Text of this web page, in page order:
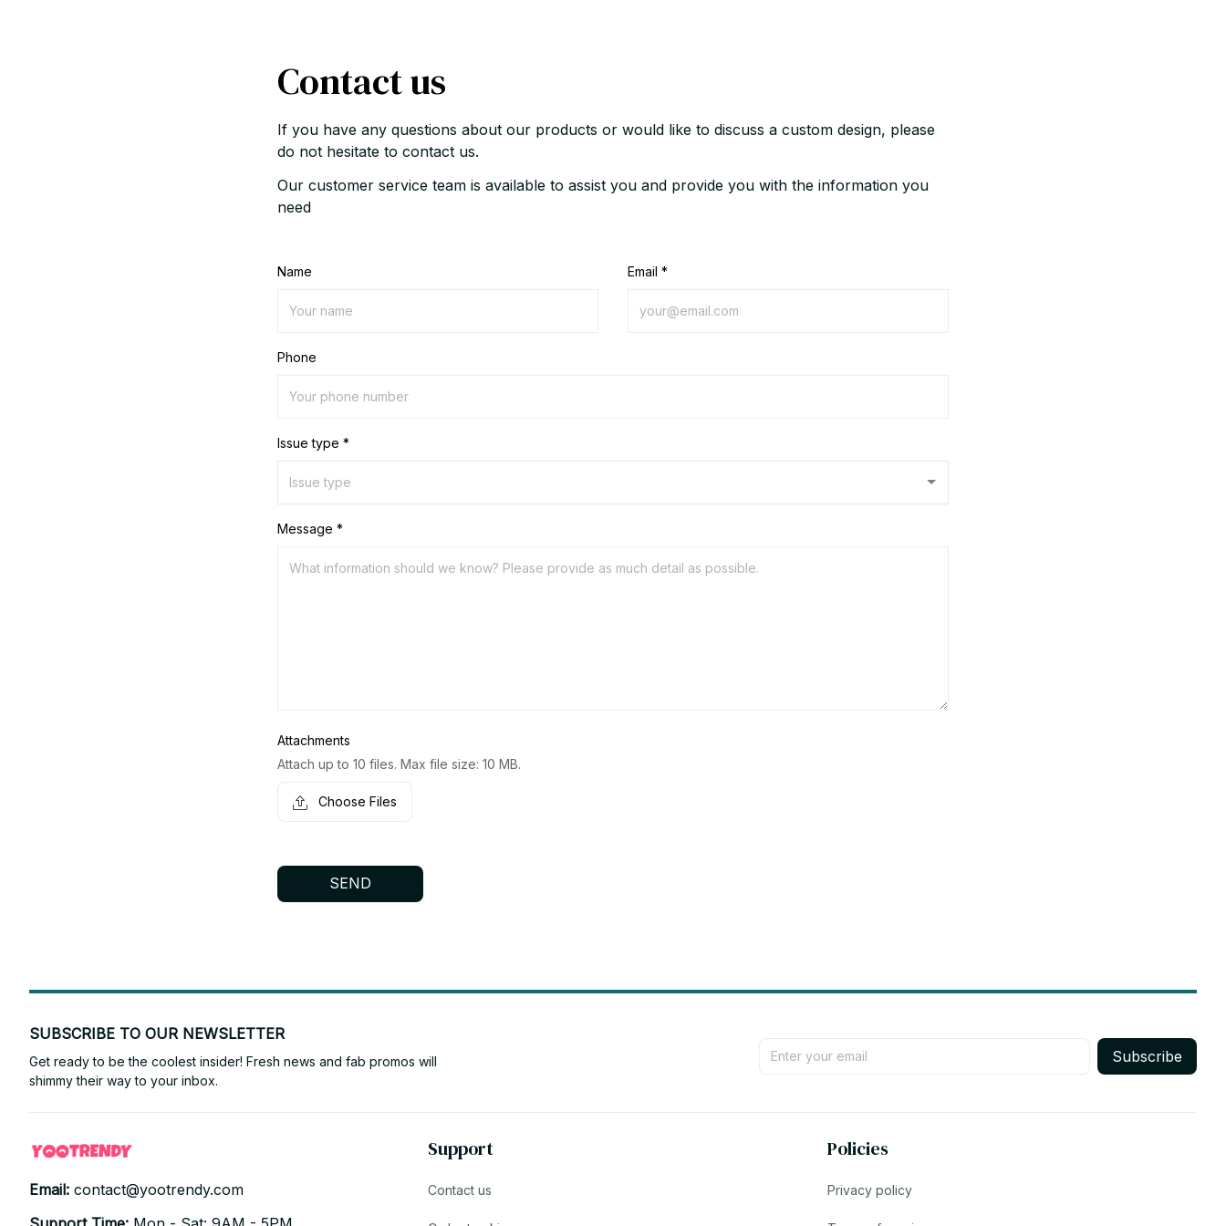
Contact us
If you have any questions about our products or would like to discuss a custom design, please
do not hesitate to contact us.
Our customer service team is available to assist you and provide you with the information you
need
Name Email *
Phone
Issue type *
Message *
Attachments
Attach up to 10 files. Max file size: 10 MB.
Choose Files
SEND
SUBSCRIBE TO OUR NEWSLETTER
Get ready to be the coolest insider! Fresh news and fab promos will
shimmy their way to your inbox.
Subscribe
Email: contact@yootrendy.com
Support
Contact us
Policies
Privacy policy